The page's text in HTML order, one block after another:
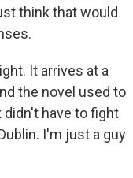
think that would
It arrives at a
the novel used to
didn't have to fight
I'm just a guy